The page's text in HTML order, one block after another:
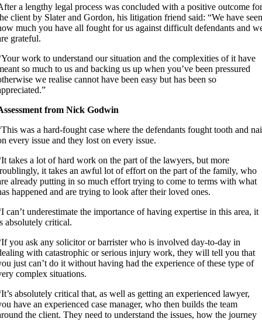
a lengthy legal process was concluded with a positive outcome for
client by Slater and Gordon, his litigation friend said: “We have seen
much you have all fought for us against difficult defendants and
grateful.
work to understand our situation and the complexities of it have
so much to us and backing us up when you’ve been pressured
we realise cannot have been easy but has been so
from Nick Godwin
was a hard-fought case where the defendants fought tooth and
every issue and they lost on every issue.
takes a lot of hard work on the part of the lawyers, but more
it takes an awful lot of effort on the part of the family, who
already putting in so much effort trying to come to terms with what
happened and are trying to look after their loved ones.
can’t underestimate the importance of having expertise in this area, it
absolutely critical.
you ask any solicitor or barrister who is involved day-to-day in
with catastrophic or serious injury work, they will tell you that
just can’t do it without having had the experience of these type of
complex situations.
absolutely critical that, as well as getting an experienced lawyer,
have an experienced case manager, who then builds the team
the client. They need to understand the issues, how the journey